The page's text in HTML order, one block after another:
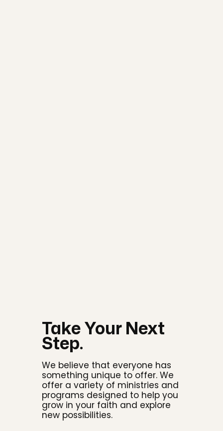
Take Your Next
Step.
We believe that everyone has
something unique to offer. We
offer a variety of ministries and
programs designed to help you
grow in your faith and explore
new possibilities.